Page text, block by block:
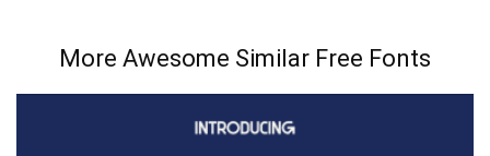
More Awesome Similar Free Fonts